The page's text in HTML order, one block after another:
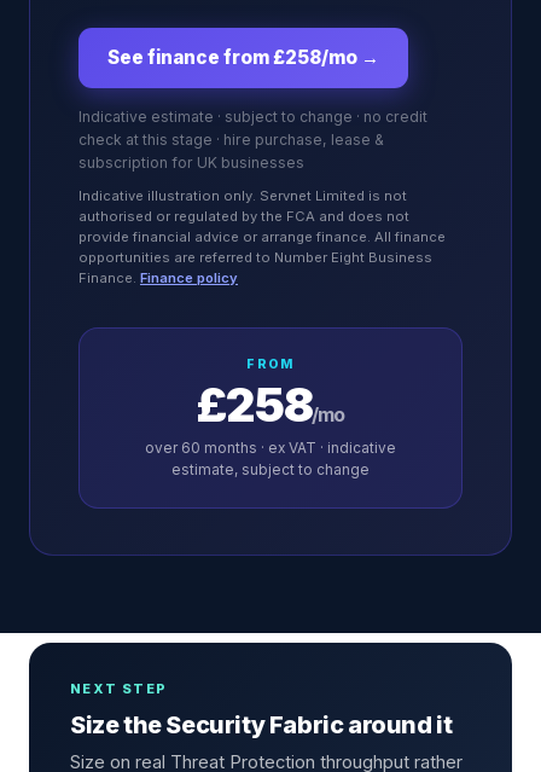
See finance from £258/mo →
Indicative estimate · subject to change · no credit
check at this stage · hire purchase, lease &
subscription for UK businesses
Indicative illustration only. Servnet Limited is not
authorised or regulated by the FCA and does not
provide financial advice or arrange finance. All finance
opportunities are referred to Number Eight Business
Finance. Finance policy
FROM
£258/mo
over 60 months · ex VAT · indicative
estimate, subject to change
NEXT STEP
Size the Security Fabric around it
Size on real Threat Protection throughput rather